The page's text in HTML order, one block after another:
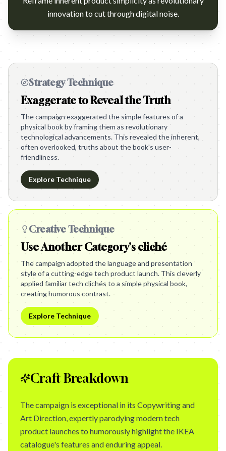
innovation to cut through digital noise.
Strategy Technique
Exaggerate to Reveal the Truth
The campaign exaggerated the simple features of a
physical book by framing them as revolutionary
technological advancements. This revealed the inherent,
often overlooked, truths about the book's user-
friendliness.
Explore Technique
Creative Technique
Use Another Category's cliché
The campaign adopted the language and presentation
style of a cutting-edge tech product launch. This cleverly
applied familiar tech clichés to a simple physical book,
creating humorous contrast.
Explore Technique
Craft Breakdown
The campaign is exceptional in its Copywriting and
Art Direction, expertly parodying modern tech
product launches to humorously highlight the IKEA
catalogue's features and enduring appeal.